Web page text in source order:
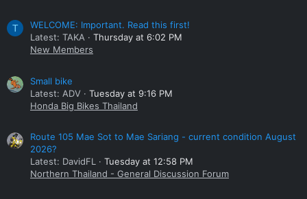
T
WELCOME: Important. Read this first!
Latest: TAKA
Thursday at 6:02 PM
New Members
Small bike
Latest: ADV
Tuesday at 9:16 PM
Honda Big Bikes Thailand
Route 105 Mae Sot to Mae Sariang - current condition August
2026?
Latest: DavidFL
Tuesday at 12:58 PM
Northern Thailand - General Discussion Forum